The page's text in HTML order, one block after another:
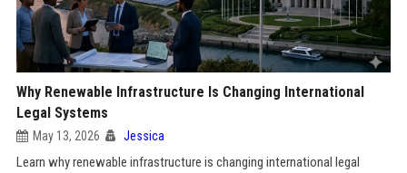
Why Renewable Infrastructure Is Changing International
Legal Systems
May 13, 2026 Jessica
Learn why renewable infrastructure is changing international legal